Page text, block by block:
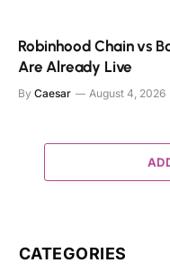
Robinhood Chain vs
Are Already Live
By Caesar August 4, 2026
CATEGORIES